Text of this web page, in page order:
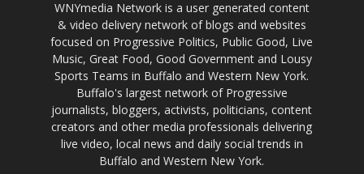
WNYmedia Network is a user generated content
& video delivery network of blogs and websites
focused on Progressive Politics, Public Good, Live
Music, Great Food, Good Government and Lousy
Sports Teams in Buffalo and Western New York.
Buffalo's largest network of Progressive
journalists, bloggers, activists, politicians, content
creators and other media professionals delivering
live video, local news and daily social trends in
Buffalo and Western New York.